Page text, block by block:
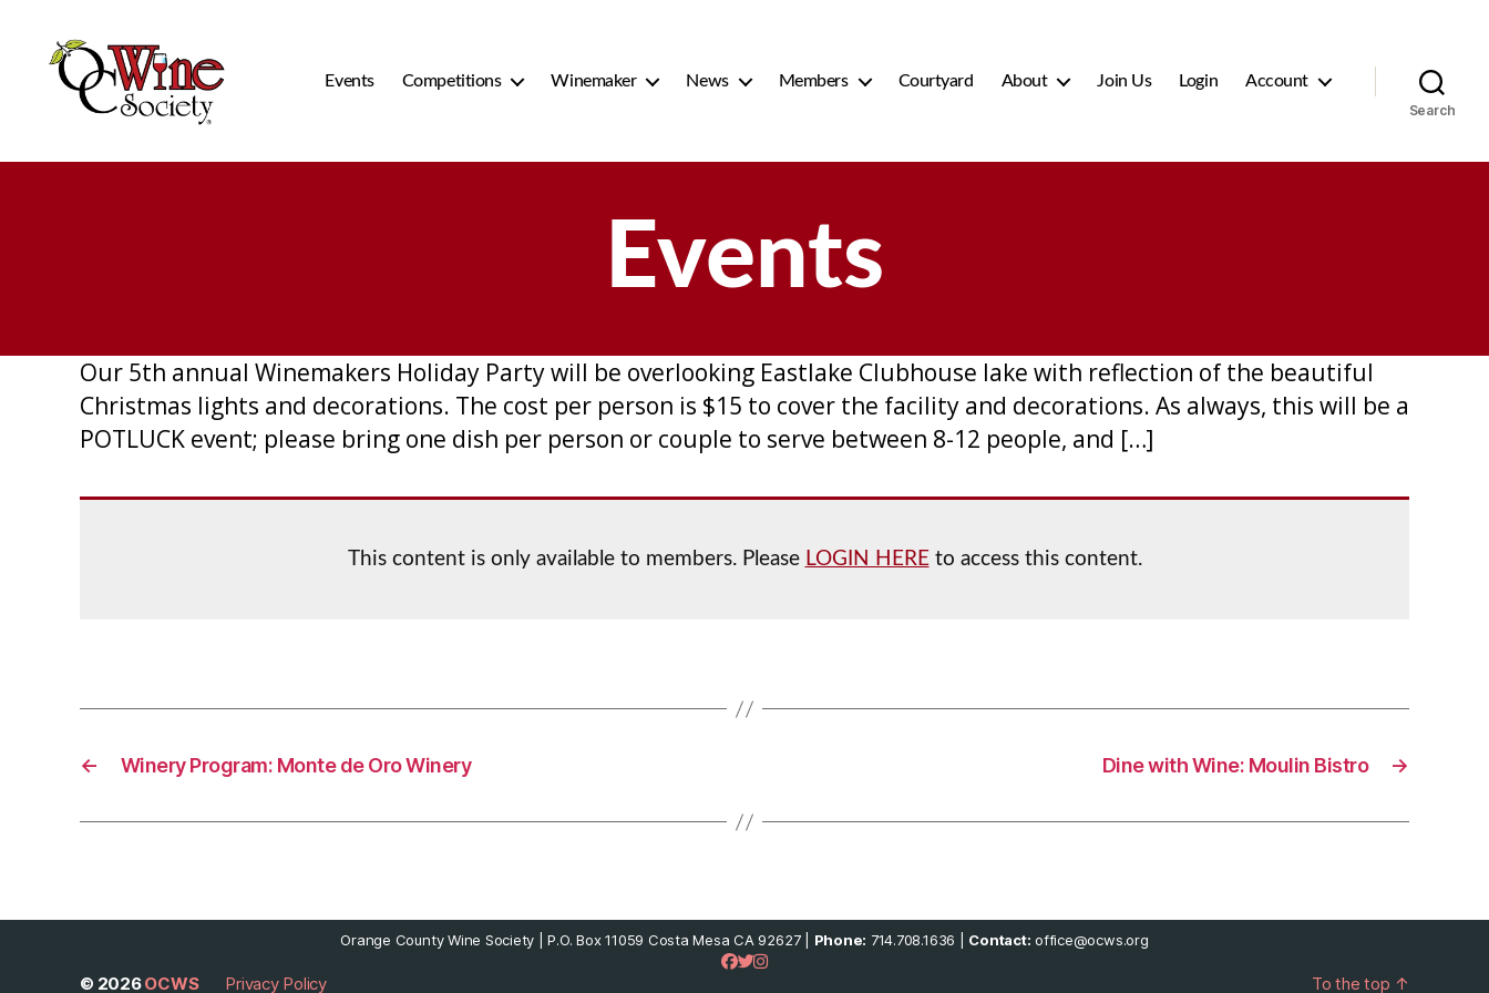
Events Competitions Winemaker News Members Courtyard About Join Us Login Account
Search
Events
Our 5th annual Winemakers Holiday Party will be overlooking Eastlake Clubhouse lake with reflection of the beautiful
Christmas lights and decorations. The cost per person is $15 to cover the facility and decorations. As always, this will be a
POTLUCK event; please bring one dish per person or couple to serve between 8-12 people, and […]
This content is only available to members. Please LOGIN HEREto access this content.
← Winery Program: Monte de Oro Winery →
Dine with Wine: Moulin Bistro
Orange County Wine Society | P.O. Box 11059 Costa Mesa CA 92627 | Phone: 714.708.1636 | Contact: office@ocws.org
© 2026OCWS Privacy Policy To the top ↑